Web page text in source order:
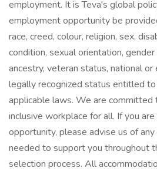
employment. It is Teva's global
employment opportunity be
race, creed, colour, religion, sex,
condition, sexual orientation,
ancestry, veteran status, national or
legally recognized status entitled
applicable laws. We are committed
inclusive workplace for all. If you
opportunity, please advise us of
needed to support you throughout
selection process. All